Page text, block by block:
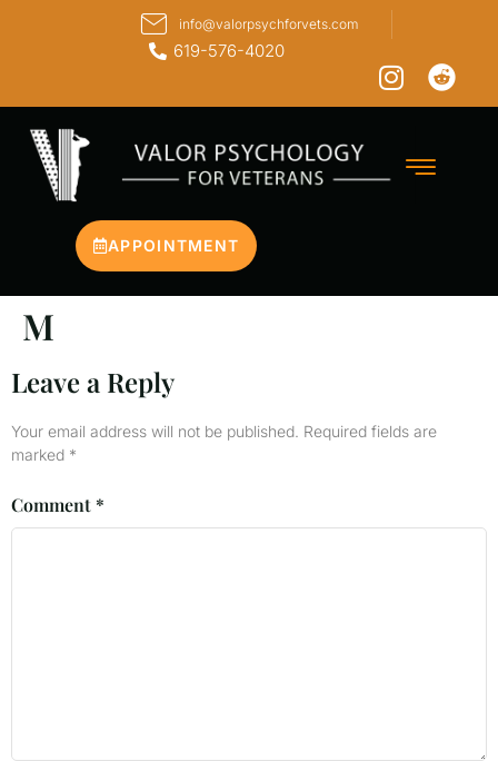
info@valorpsychforvets.com
619-576-4020
APPOINTMENT
M
Leave a Reply
Your email address will not be published. Required fields are
marked *
Comment *